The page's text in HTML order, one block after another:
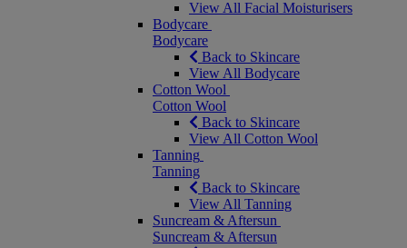
View All Facial Moisturisers
Bodycare
Bodycare
Back to Skincare
View All Bodycare
Cotton Wool
Cotton Wool
Back to Skincare
View All Cotton Wool
Tanning
Tanning
Back to Skincare
View All Tanning
Suncream & Aftersun
Suncream & Aftersun